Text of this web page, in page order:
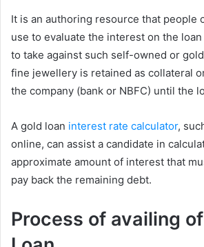
It is an authoring resource that people
use to evaluate the interest on the
to take against such self-owned or
fine jewellery is retained as collateral
the company (bank or NBFC) until the
A gold loan interest rate calculator,
online, can assist a candidate in
approximate amount of interest that
pay back the remaining debt.
Process of availing